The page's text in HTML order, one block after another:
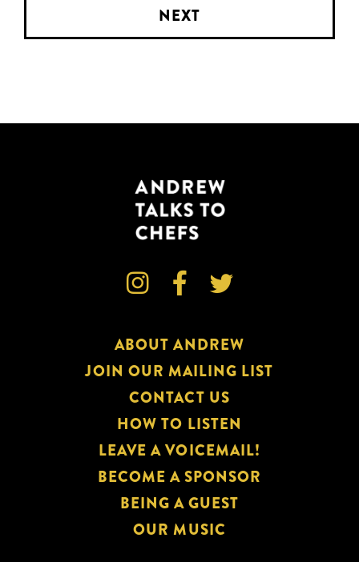
NEXT
  
ABOUT ANDREW
JOIN OUR MAILING LIST
CONTACT US
HOW TO LISTEN
LEAVE A VOICEMAIL!
BECOME A SPONSOR
BEING A GUEST
OUR MUSIC